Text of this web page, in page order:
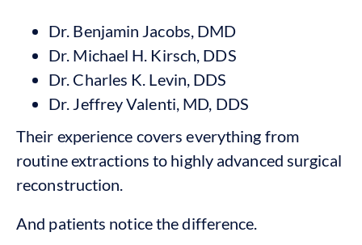
Dr. Benjamin Jacobs, DMD
Dr. Michael H. Kirsch, DDS
Dr. Charles K. Levin, DDS
Dr. Jeffrey Valenti, MD, DDS
Their experience covers everything from
routine extractions to highly advanced surgical
reconstruction.
And patients notice the difference.